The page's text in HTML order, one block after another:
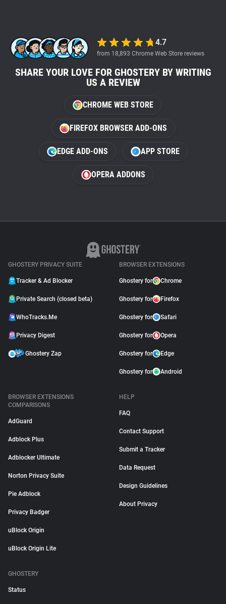
4.7
from 18,893 Chrome Web Store reviews
SHARE YOUR LOVE FOR GHOSTERY BY WRITING
US A REVIEW
CHROME WEB STORE
FIREFOX BROWSER ADD-ONS
EDGE ADD-ONS APP STORE
OPERA ADDONS
GHOSTERY PRIVACY SUITE
Tracker & Ad Blocker
Private Search (closed beta)
WhoTracks.Me
Privacy Digest
Ghostery Zap
BROWSER EXTENSIONS
Ghostery for Chrome
Ghostery for Firefox
Ghostery for Safari
Ghostery for Opera
Ghostery for Edge
Ghostery for Android
BROWSER EXTENSIONS
COMPARISONS
AdGuard
Adblock Plus
Adblocker Ultimate
Norton Privacy Suite
Pie Adblock
Privacy Badger
uBlock Origin
uBlock Origin Lite
HELP
FAQ
Contact Support
Submit a Tracker
Data Request
Design Guidelines
About Privacy
GHOSTERY
Status